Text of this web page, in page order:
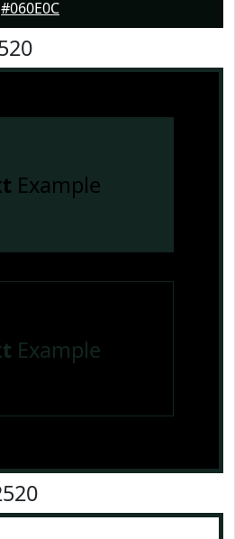
#060E0C
Example
Example